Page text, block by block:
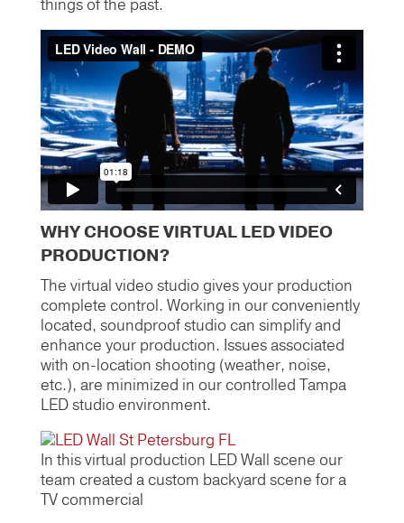
things of the past.
WHY CHOOSE VIRTUAL LED VIDEO
PRODUCTION?
The virtual video studio gives your production
complete control. Working in our conveniently
located, soundproof studio can simplify and
enhance your production. Issues associated
with on-location shooting (weather, noise,
etc.), are minimized in our controlled Tampa
LED studio environment.
In this virtual production LED Wall scene our
team created a custom backyard scene for a
TV commercial